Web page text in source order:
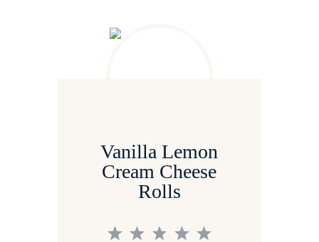
Vanilla Lemon
Cream Cheese
Rolls
5
4
3
2
1